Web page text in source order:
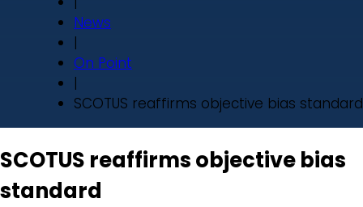
News
|
On Point
|
SCOTUS reaffirms objective bias standard
SCOTUS reaffirms objective bias
standard